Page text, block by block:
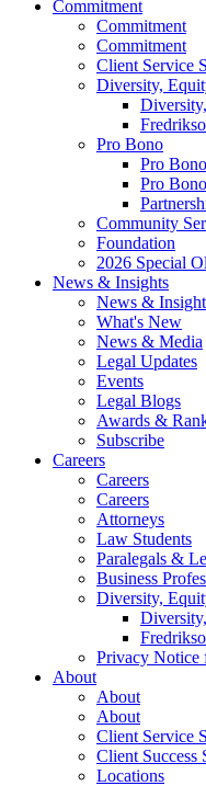
Commitment
Commitment
Commitment
Client Service
Diversity,
Pro Bono
Pro Bono
Pro
Community
Foundation
2026 Special
News & Insights
News &
What's New
News & Media
Legal Updates
Events
Legal Blogs
Awards &
Subscribe
Careers
Careers
Careers
Attorneys
Law Students
Paralegals &
Business
Diversity,
Privacy Notice
About
About
About
Client Service
Client Success
Locations